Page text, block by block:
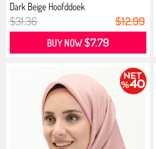
Dark Beige Hoofddoek
$31.36 $12.99
BUY NOW$7.79